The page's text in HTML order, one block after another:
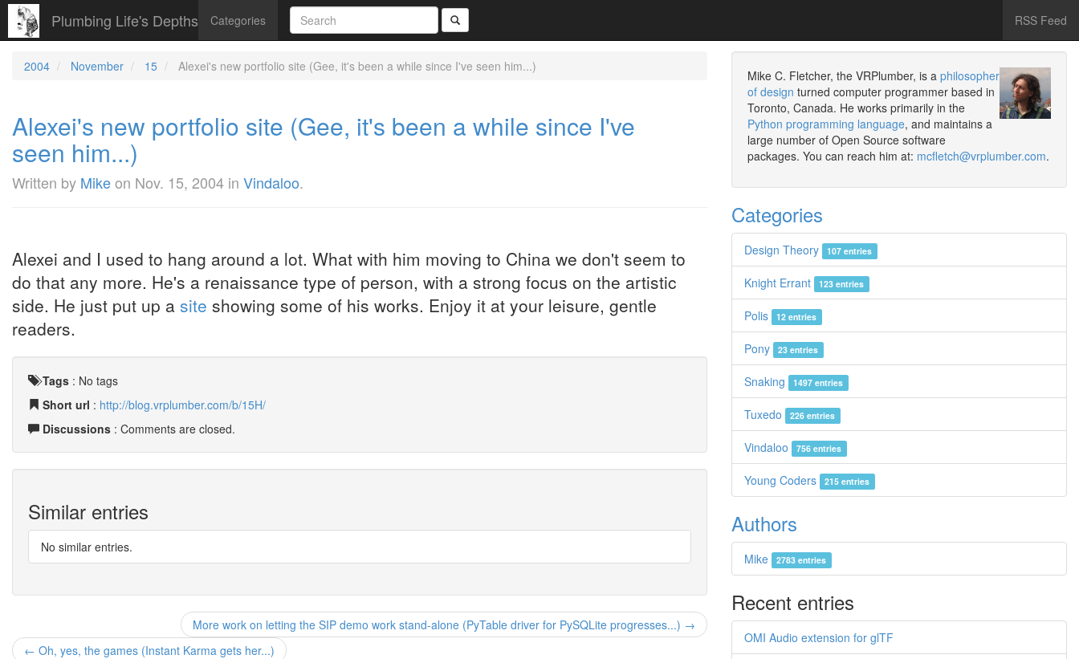
Plumbing Life's Depths Categories RSS Feed
2004 November 15 Alexei's new portfolio site (Gee, it's been a while since I've seen him...)
Alexei's new portfolio site (Gee, it's been a while since I've
seen him...)
Written by Mikeon Nov. 15, 2004 in Vindaloo.
Alexei and I used to hang around a lot. What with him moving to China we don't seem to
do that any more. He's a renaissance type of person, with a strong focus on the artistic
side. He just put up a site showing some of his works. Enjoy it at your leisure, gentle
readers.
Tags : No tags
Short url : http://blog.vrplumber.com/b/15H/
Discussions : Comments are closed.
Similar entries
No similar entries.
More work on letting the SIP demo work stand-alone (PyTable driver for PySQLite progresses...) →
← Oh, yes, the games (Instant Karma gets her...)
Mike C. Fletcher, the VRPlumber, is a philosopher
of design turned computer programmer based in
Toronto, Canada. He works primarily in the
Python programming language, and maintains a
large number of Open Source software
packages. You can reach him at: mcfletch@vrplumber.com.
Categories
Design Theory 107 entries
Knight Errant 123 entries
Polis 12 entries
Pony 23 entries
Snaking 1497 entries
Tuxedo 226 entries
Vindaloo 756 entries
Young Coders 215 entries
Authors
Mike 2783 entries
Recent entries
OMI Audio extension for glTF